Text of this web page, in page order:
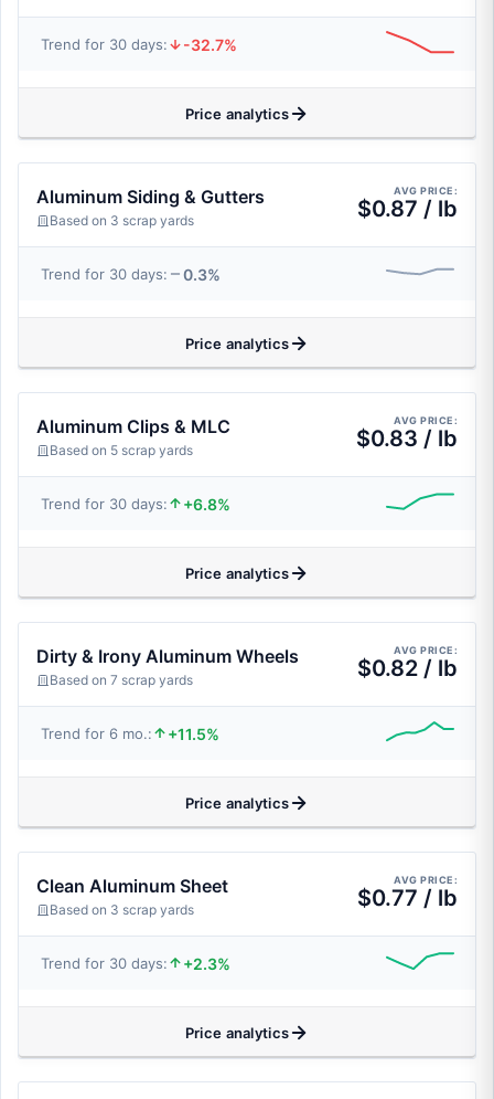
Trend for 30 days: -32.7%
Price analytics
Aluminum Siding & Gutters
Based on 3 scrap yards
AVG PRICE:
$0.87 / lb
Trend for 30 days: 0.3%
Price analytics
Aluminum Clips & MLC
Based on 5 scrap yards
AVG PRICE:
$0.83 / lb
Trend for 30 days: +6.8%
Price analytics
Dirty & Irony Aluminum Wheels
Based on 7 scrap yards
AVG PRICE:
$0.82 / lb
Trend for 6 mo.: +11.5%
Price analytics
Clean Aluminum Sheet
Based on 3 scrap yards
AVG PRICE:
$0.77 / lb
Trend for 30 days: +2.3%
Price analytics